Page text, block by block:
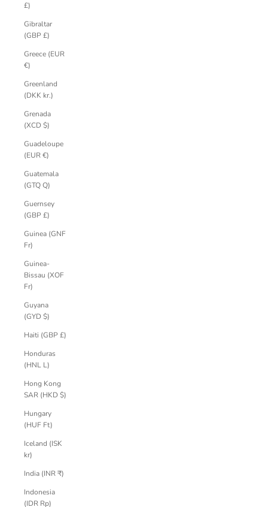
£)
Gibraltar
(GBP £)
Greece (EUR
€)
Greenland
(DKK kr.)
Grenada
(XCD $)
Guadeloupe
(EUR €)
Guatemala
(GTQ Q)
Guernsey
(GBP £)
Guinea (GNF
Fr)
Guinea-
Bissau (XOF
Fr)
Guyana
(GYD $)
Haiti (GBP £)
Honduras
(HNL L)
Hong Kong
SAR (HKD $)
Hungary
(HUF Ft)
Iceland (ISK
kr)
India (INR ₹)
Indonesia
(IDR Rp)